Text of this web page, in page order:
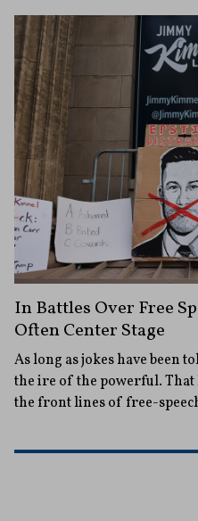
In Battles Over Free
Often Center Stage
As long as jokes have been
the ire of the powerful. That
the front lines of free-